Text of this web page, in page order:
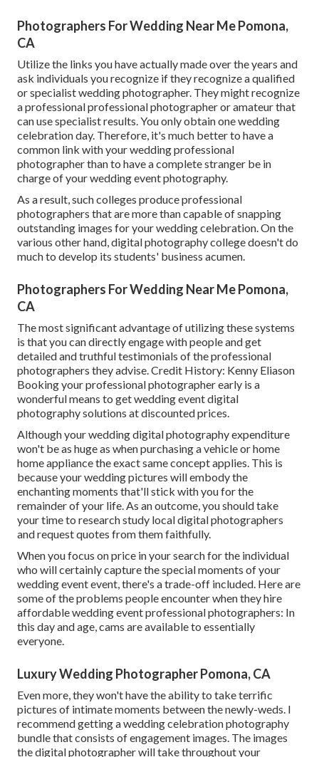
Photographers For Wedding Near Me Pomona,
CA
Utilize the links you have actually made over the years and
ask individuals you recognize if they recognize a qualified
or specialist wedding photographer. They might recognize
a professional professional photographer or amateur that
can use specialist results. You only obtain one wedding
celebration day. Therefore, it's much better to have a
common link with your wedding professional
photographer than to have a complete stranger be in
charge of your wedding event photography.
As a result, such colleges produce professional
photographers that are more than capable of snapping
outstanding images for your wedding celebration. On the
various other hand, digital photography college doesn't do
much to develop its students' business acumen.
Photographers For Wedding Near Me Pomona,
CA
The most significant advantage of utilizing these systems
is that you can directly engage with people and get
detailed and truthful testimonials of the professional
photographers they advise. Credit History: Kenny Eliason
Booking your professional photographer early is a
wonderful means to get wedding event digital
photography solutions at discounted prices.
Although your wedding digital photography expenditure
won't be as huge as when purchasing a vehicle or home
home appliance the exact same concept applies. This is
because your wedding pictures will embody the
enchanting moments that'll stick with you for the
remainder of your life. As an outcome, you should take
your time to research study local digital photographers
and request quotes from them faithfully.
When you focus on price in your search for the individual
who will certainly capture the special moments of your
wedding event event, there's a trade-off included. Here are
some of the problems people encounter when they hire
affordable wedding event professional photographers: In
this day and age, cams are available to essentially
everyone.
Luxury Wedding Photographer Pomona, CA
Even more, they won't have the ability to take terrific
pictures of intimate moments between the newly-weds. I
recommend getting a wedding celebration photography
bundle that consists of engagement images. The images
the digital photographer will take throughout your